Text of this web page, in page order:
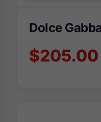
Dolce
$205.00